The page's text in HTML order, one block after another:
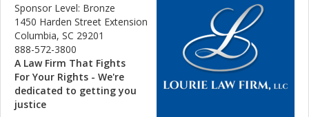
Sponsor Level: Bronze
1450 Harden Street Extension
Columbia, SC 29201
888-572-3800
A Law Firm That Fights
For Your Rights - We're
dedicated to getting you
justice